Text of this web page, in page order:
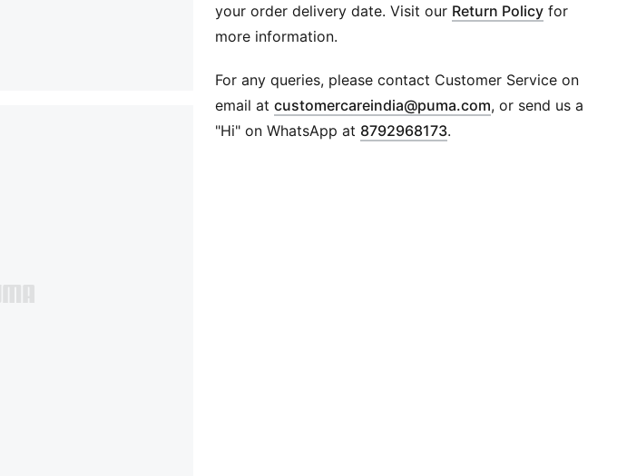
FEATURES & BENEFITS
Heritage Meets Modernity: Archival Palermo
Detailed Accents: Debossed and screen-printed
branding for a refined look.
Comfortable Wear: Ortholite mesh sockliner for
superior breathability.
your order delivery date. Visit our Return Policy for
more information.
For any queries, please contact Customer Service on
email atcustomercareindia@puma.com Opens in new
, or send us a
"Hi" on WhatsApp at 8792968173.